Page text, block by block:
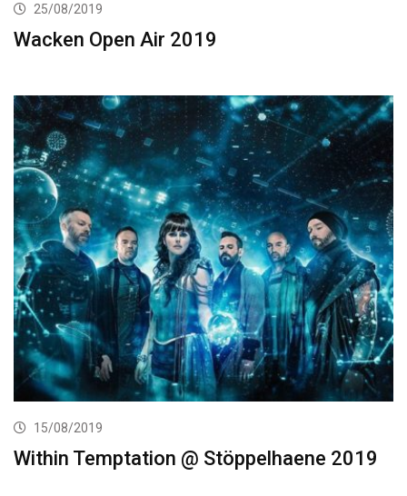
25/08/2019
Wacken Open Air 2019
15/08/2019
Within Temptation @ Stöppelhaene 2019